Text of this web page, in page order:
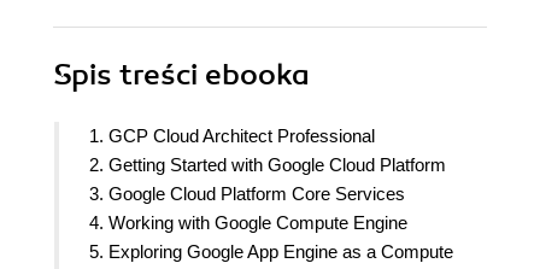
Spis treści ebooka
1. GCP Cloud Architect Professional
2. Getting Started with Google Cloud Platform
3. Google Cloud Platform Core Services
4. Working with Google Compute Engine
5. Exploring Google App Engine as a Compute